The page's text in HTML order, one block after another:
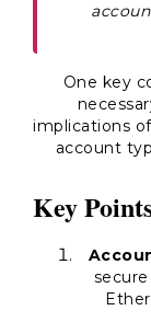
One key
implications
account
Key